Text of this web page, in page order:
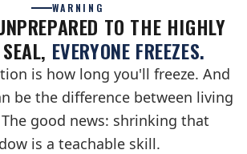
WARNING
TO THE HIGHLY
EVERYONE FREEZES.
is how long you'll freeze. And
be the difference between living
good news: shrinking that
is a teachable skill.